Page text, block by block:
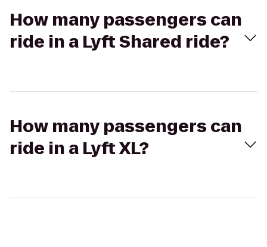
How many passengers can
ride in a Lyft Shared ride?
How many passengers can
ride in a Lyft XL?